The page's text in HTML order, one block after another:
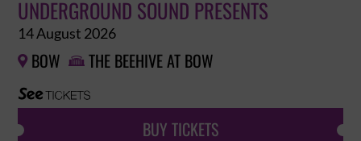
UNDERGROUND SOUND PRESENTS
14 August 2026
 BOW  THE BEEHIVE AT BOW
BUY TICKETS